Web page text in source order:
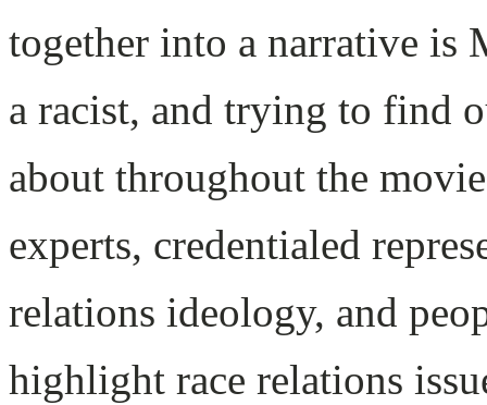
together into a narrative is
a racist, and trying to find
about throughout the
experts, credentialed
relations ideology, and
highlight race relations